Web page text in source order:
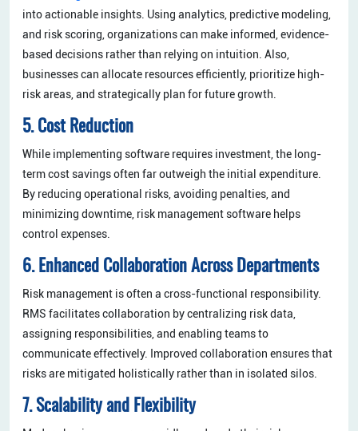
into actionable insights. Using analytics, predictive modeling,
and risk scoring, organizations can make informed, evidence-
based decisions rather than relying on intuition. Also,
businesses can allocate resources efficiently, prioritize high-
risk areas, and strategically plan for future growth.
5. Cost Reduction
While implementing software requires investment, the long-
term cost savings often far outweigh the initial expenditure.
By reducing operational risks, avoiding penalties, and
minimizing downtime, risk management software helps
control expenses.
6. Enhanced Collaboration Across Departments
Risk management is often a cross-functional responsibility.
RMS facilitates collaboration by centralizing risk data,
assigning responsibilities, and enabling teams to
communicate effectively. Improved collaboration ensures that
risks are mitigated holistically rather than in isolated silos.
7. Scalability and Flexibility